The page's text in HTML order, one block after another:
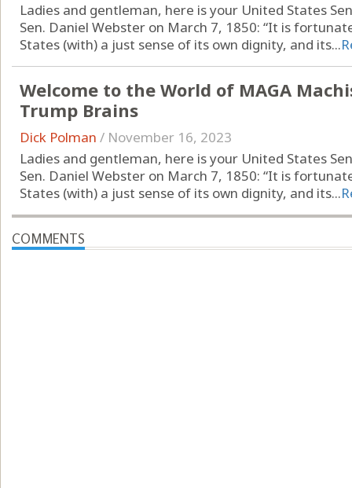
Ladies and gentleman, here is your United States
Sen. Daniel Webster on March 7, 1850: “It is
States (with) a just sense of its own dignity, and its...
Welcome to the World of MAGA
Trump Brains
Dick Polman / November 16, 2023
Ladies and gentleman, here is your United States
Sen. Daniel Webster on March 7, 1850: “It is
States (with) a just sense of its own dignity, and its...
COMMENTS